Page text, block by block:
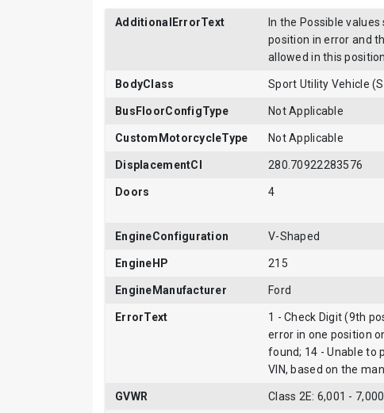
AdditionalErrorText
In the Possible
position in error and
allowed in this
BodyClass Sport Utility Vehicle
BusFloorConfigType Not Applicable
CustomMotorcycleType Not Applicable
DisplacementCI 280.70922283576
Doors 4
EngineConfiguration V-Shaped
EngineHP 215
EngineManufacturer Ford
ErrorText
1 - Check Digit (9th
error in one position
found; 14 - Unable to
VIN, based on the
GVWR Class 2E: 6,001 -